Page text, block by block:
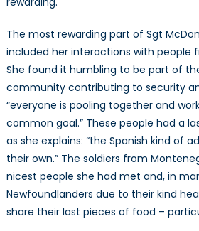
The most rewarding part of Sgt
included her interactions with people
She found it humbling to be part of
community contributing to security
“everyone is pooling together and
common goal.” These people had a
as she explains: “the Spanish kind of
their own.” The soldiers from
nicest people she had met and, in
Newfoundlanders due to their kind
share their last pieces of food –